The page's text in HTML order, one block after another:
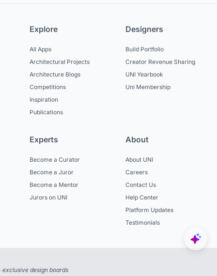
Explore
All Apps
Architectural Projects
Architecture Blogs
Competitions
Inspiration
Publications
Designers
Build Portfolio
Creator Revenue Sharing
UNI Yearbook
Uni Membership
Experts
Become a Curator
Become a Juror
Become a Mentor
Jurors on UNI
About
About UNI
Careers
Contact Us
Help Center
Platform Updates
Testimonials
design boards